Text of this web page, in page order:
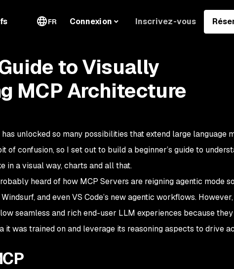
FR Connexion Inscrivez-vous
to Visually
MCP Architecture
unlocked so many possibilities that extend large language
of confusion, so I set out to build a beginner’s guide to
in a visual way, charts and all that.
heard of how MCP Servers are reigning agentic mode
and even VS Code’s new agentic workflows.
seamless and rich end-user LLM experiences because they
it was trained on and leverage its reasoning aspects to drive